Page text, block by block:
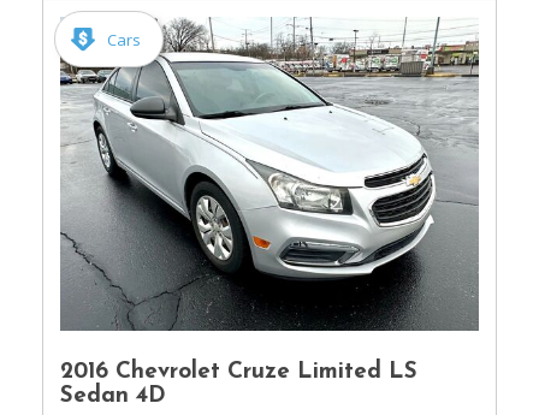
Cars
2016 Chevrolet Cruze Limited LS
Sedan 4D